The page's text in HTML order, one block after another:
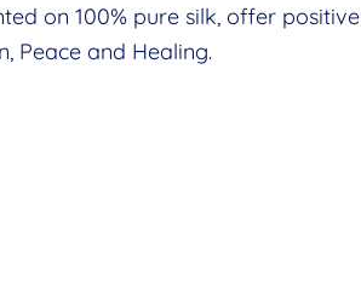
on 100% pure silk, offer positive
Peace and Healing.